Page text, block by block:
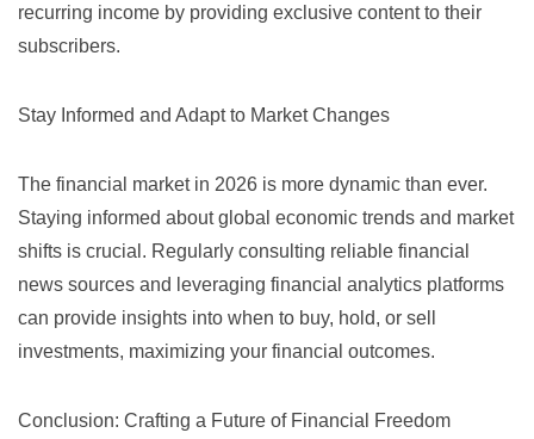
recurring income by providing exclusive content to their
subscribers.
Stay Informed and Adapt to Market Changes
The financial market in 2026 is more dynamic than ever.
Staying informed about global economic trends and market
shifts is crucial. Regularly consulting reliable financial
news sources and leveraging financial analytics platforms
can provide insights into when to buy, hold, or sell
investments, maximizing your financial outcomes.
Conclusion: Crafting a Future of Financial Freedom